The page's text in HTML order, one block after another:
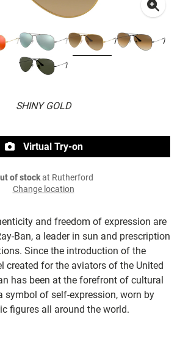
SHINY GOLD
and freedom of expression are
Ban, a leader in sun and prescription
Since the introduction of the
created for the aviators of the United
has been at the forefront of cultural
symbol of self-expression, worn by
figures all around the world.
Virtual Try-on
of stockat Rutherford
Change location